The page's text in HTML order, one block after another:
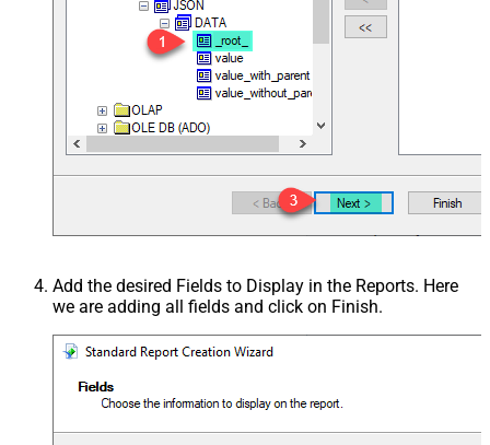
Add the desired Fields to Display in the Reports. Here
we are adding all fields and click on Finish.